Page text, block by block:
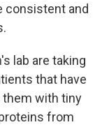
consistent and
lab are taking
that have
them with tiny
from